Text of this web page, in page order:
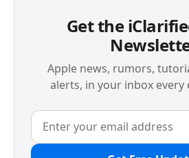
Get the
Apple news, rumors,
alerts, in your inbox every